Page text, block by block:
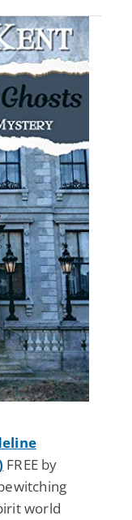
FREE by
world